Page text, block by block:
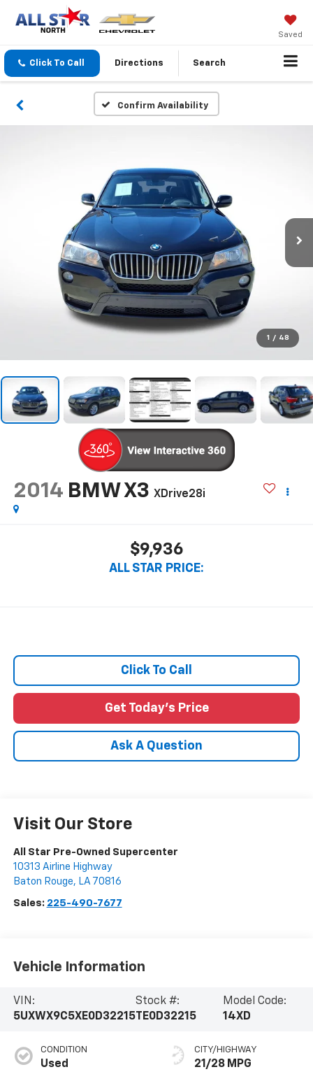
Saved
Click To Call Directions Search
Confirm Availability
1 / 48
2014 BMW X3 XDrive28i
$9,936
ALL STAR PRICE:
Click To Call
Get Today's Price
Ask A Question
Visit Our Store
All Star Pre-Owned Supercenter
10313 Airline Highway
Baton Rouge, LA 70816
Sales: 225-490-7677
Vehicle Information
VIN:
5UXWX9C5XE0D32215
Stock #:
TE0D32215
Model Code:
14XD
CONDITION
Used
CITY/HIGHWAY
21/28 MPG